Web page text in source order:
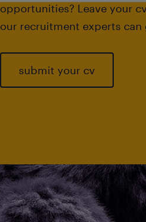
opportunities? Leave your
our recruitment experts
submit your cv